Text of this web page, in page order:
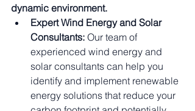
dynamic environment.
Expert Wind Energy and Solar
Consultants: Our team of
experienced wind energy and
solar consultants can help you
identify and implement renewable
energy solutions that reduce your